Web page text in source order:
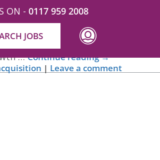
ON - 0117 959 2008
JOBS
candidates have of your
…Continue reading→
| Leave a comment